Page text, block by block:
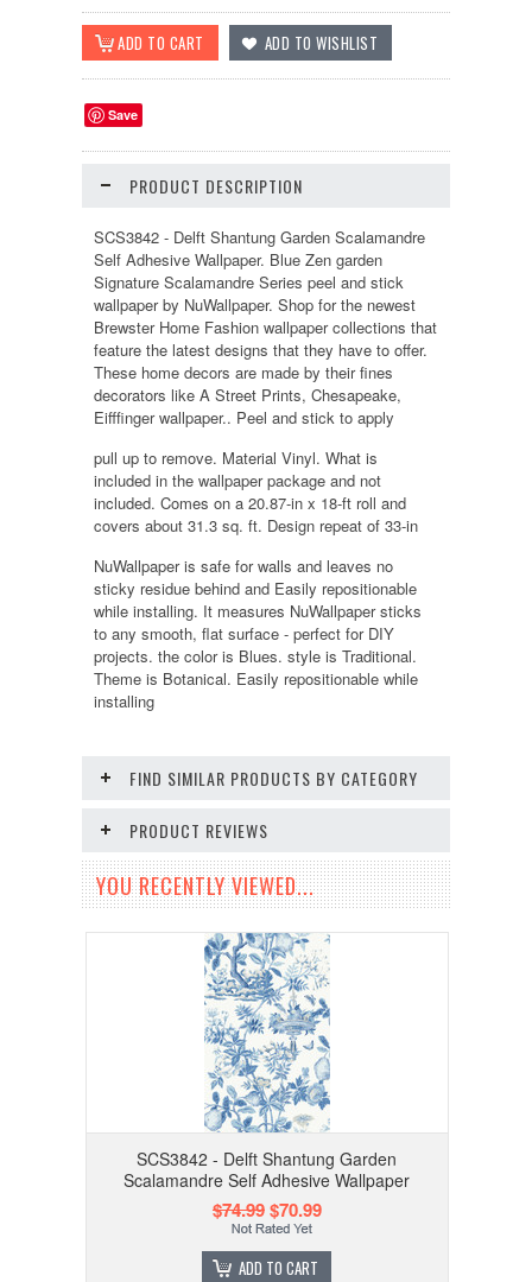
Save
PRODUCT DESCRIPTION
SCS3842 - Delft Shantung Garden Scalamandre
Self Adhesive Wallpaper. Blue Zen garden
Signature Scalamandre Series peel and stick
wallpaper by NuWallpaper. Shop for the newest
Brewster Home Fashion wallpaper collections that
feature the latest designs that they have to offer.
These home decors are made by their fines
decorators like A Street Prints, Chesapeake,
Eifffinger wallpaper.. Peel and stick to apply
pull up to remove. Material Vinyl. What is
included in the wallpaper package and not
included. Comes on a 20.87-in x 18-ft roll and
covers about 31.3 sq. ft. Design repeat of 33-in
NuWallpaper is safe for walls and leaves no
sticky residue behind and Easily repositionable
while installing. It measures NuWallpaper sticks
to any smooth, flat surface - perfect for DIY
projects. the color is Blues. style is Traditional.
Theme is Botanical. Easily repositionable while
installing
FIND SIMILAR PRODUCTS BY CATEGORY
PRODUCT REVIEWS
YOU RECENTLY VIEWED...
SCS3842 - Delft Shantung Garden
Scalamandre Self Adhesive Wallpaper
$74.99$70.99
ADD TO CART